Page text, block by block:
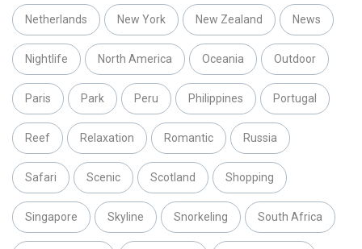
Netherlands New York New Zealand News
Nightlife North America Oceania Outdoor
Paris Park Peru Philippines Portugal
Reef Relaxation Romantic Russia
Safari Scenic Scotland Shopping
Singapore Skyline Snorkeling South Africa